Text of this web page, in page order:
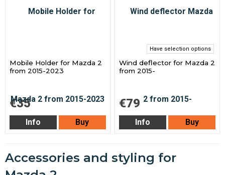
Mobile Holder for Mazda 2
from 2015-2023
€35
Info Buy
Have selection options
Wind deflector for Mazda 2
from 2015-
€79
Info Buy
Accessories and styling for